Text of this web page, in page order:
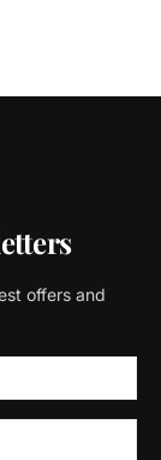
offers and